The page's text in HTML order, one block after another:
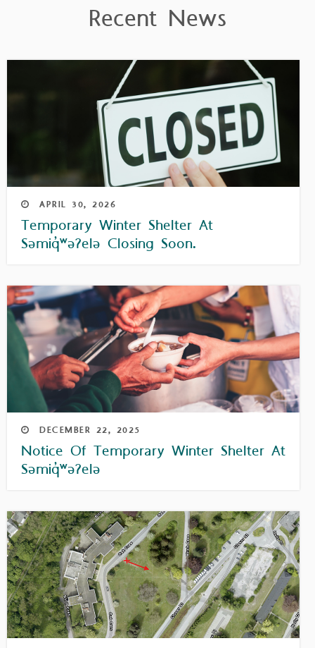
Recent News
APRIL 30, 2026
Temporary Winter Shelter At
Səmiq̓ʷəʔelə Closing Soon.
DECEMBER 22, 2025
Notice Of Temporary Winter Shelter At
Səmiq̓ʷəʔelə